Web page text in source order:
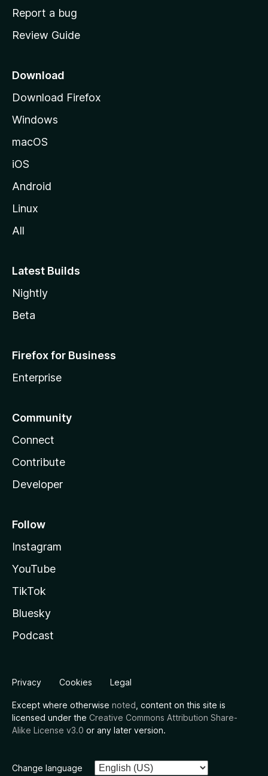
o
e
a
e
Report a bug
Review Guide
Download
Download Firefox
Windows
macOS
iOS
Android
Linux
All
Latest Builds
Nightly
Beta
Firefox for Business
Enterprise
Community
Connect
Contribute
Developer
Follow
Instagram
YouTube
TikTok
Bluesky
Podcast
Privacy Cookies Legal
Except where otherwise noted , content on this site is
licensed under the Creative Commons Attribution Share-
Alike License v3.0 or any later version.
Change language